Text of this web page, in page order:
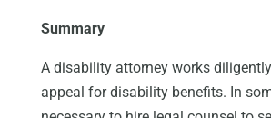
Summary
A disability attorney works
appeal for disability benefits. In